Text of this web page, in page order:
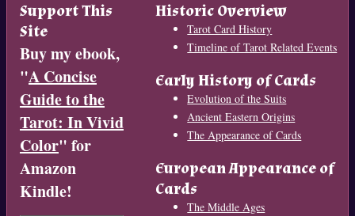
Support This
Site
Buy my ebook,
"A Concise
Guide to the
Tarot: In Vivid
Color" for
Amazon
Kindle!
Historic Overview
Tarot Card History
Timeline of Tarot Related Events
Early History of Cards
Evolution of the Suits
Ancient Eastern Origins
The Appearance of Cards
European Appearance of
Cards
The Middle Ages